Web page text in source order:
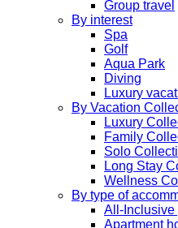
Group travel
By interest
Spa
Golf
Aqua Park
Diving
Luxury
By Vacation
Luxury
Family
Solo
Long Stay
Wellness
By type of
All-Inclusive
Apartment